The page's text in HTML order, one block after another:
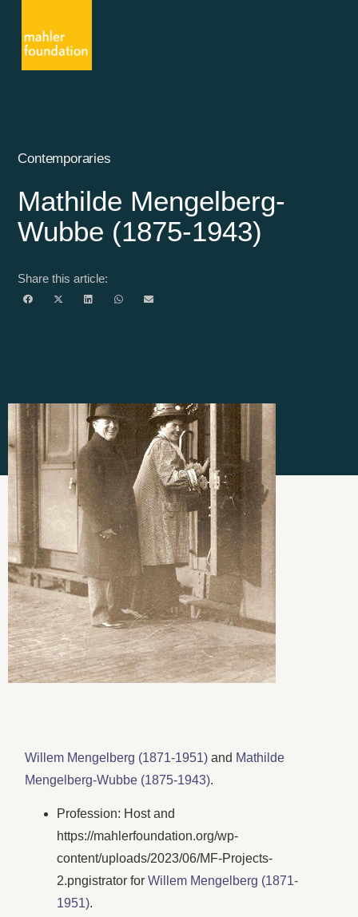
Contemporaries
Mathilde Mengelberg-
Wubbe (1875-1943)
Share this article:
Willem Mengelberg (1871-1951) and Mathilde
Mengelberg-Wubbe (1875-1943).
Profession: Host and
https://mahlerfoundation.org/wp-
content/uploads/2023/06/‎MF-Projects-
2.pngistrator forWillem Mengelberg (1871-
1951).